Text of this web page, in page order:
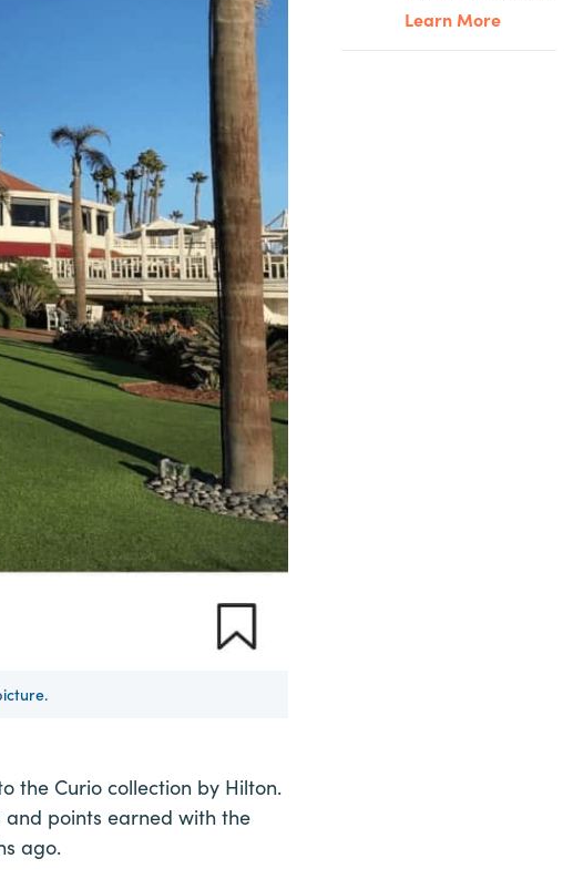
the Curio collection by Hilton.
points earned with the
ago.
Learn More